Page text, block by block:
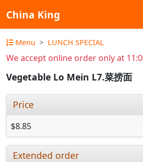
China King
Menu LUNCH SPECIAL
We accept online order only at
Vegetable Lo Mein L7.菜捞面
Price
$8.85
Extended order